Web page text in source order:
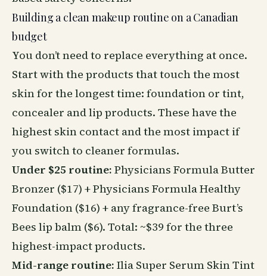
Building a clean makeup routine on a Canadian
budget
You don’t need to replace everything at once.
Start with the products that touch the most
skin for the longest time: foundation or tint,
concealer and lip products. These have the
highest skin contact and the most impact if
you switch to cleaner formulas.
Under $25 routine: Physicians Formula Butter
Bronzer ($17) + Physicians Formula Healthy
Foundation ($16) + any fragrance-free Burt’s
Bees lip balm ($6). Total: ~$39 for the three
highest-impact products.
Mid-range routine: Ilia Super Serum Skin Tint